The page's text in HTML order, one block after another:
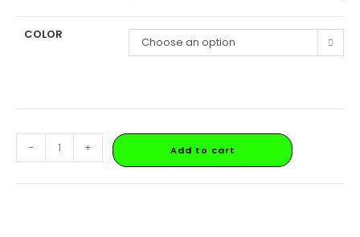
COLOR
Choose an option
- + Add to cart